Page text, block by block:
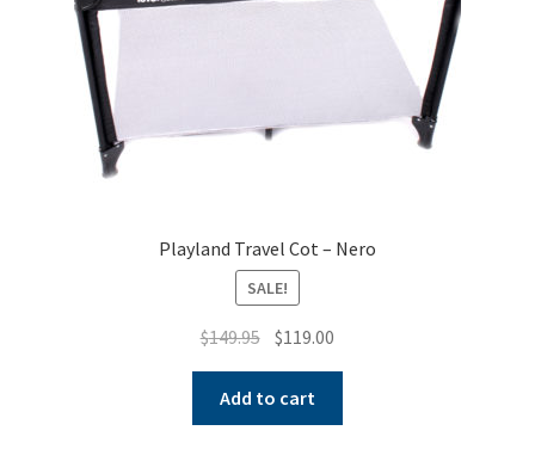
Playland Travel Cot – Nero
SALE!
$149.95 Original
price
was:
$149.95.
$119.00
price
$119.00.
Add to cart